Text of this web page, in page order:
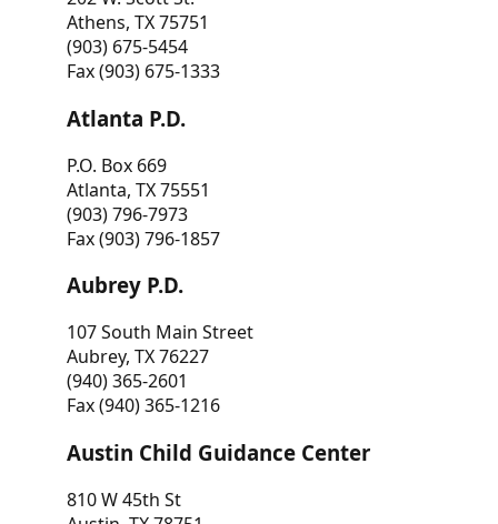
Athens, TX 75751
(903) 675-5454
Fax (903) 675-1333
Atlanta P.D.
P.O. Box 669
Atlanta, TX 75551
(903) 796-7973
Fax (903) 796-1857
Aubrey P.D.
107 South Main Street
Aubrey, TX 76227
(940) 365-2601
Fax (940) 365-1216
Austin Child Guidance Center
810 W 45th St